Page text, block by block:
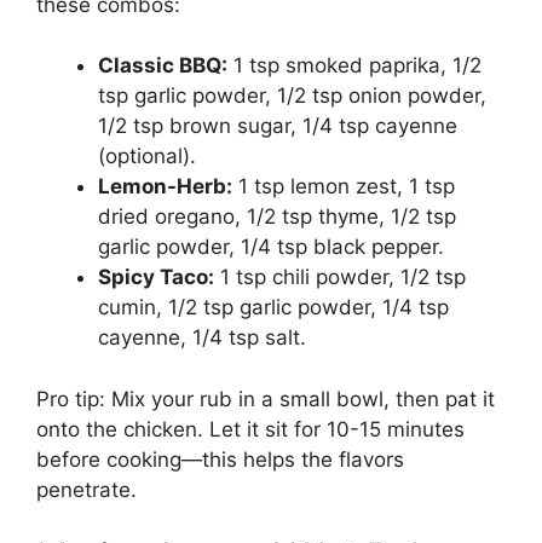
Classic BBQ: 1 tsp smoked paprika, 1/2
tsp garlic powder, 1/2 tsp onion powder,
1/2 tsp brown sugar, 1/4 tsp cayenne
(optional).
Lemon-Herb: 1 tsp lemon zest, 1 tsp
dried oregano, 1/2 tsp thyme, 1/2 tsp
garlic powder, 1/4 tsp black pepper.
Spicy Taco: 1 tsp chili powder, 1/2 tsp
cumin, 1/2 tsp garlic powder, 1/4 tsp
cayenne, 1/4 tsp salt.
Pro tip: Mix your rub in a small bowl, then pat it
onto the chicken. Let it sit for 10-15 minutes
before cooking—this helps the flavors
penetrate.